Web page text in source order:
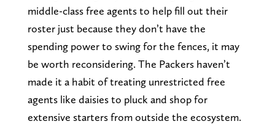
middle-class free agents to help fill out their
roster just because they don’t have the
spending power to swing for the fences, it may
be worth reconsidering. The Packers haven’t
made it a habit of treating unrestricted free
agents like daisies to pluck and shop for
extensive starters from outside the ecosystem.